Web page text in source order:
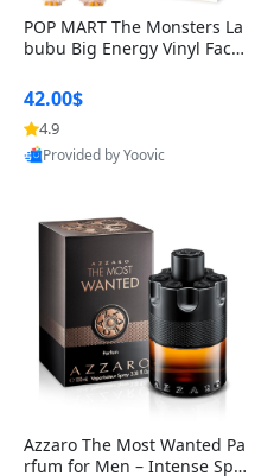
POP MART The Monsters La
bubu Big Energy Vinyl Face
lectible Figure Toy
42.00$
4.9
Provided by Yoovic
Azzaro The Most Wanted Pa
rfum for Men – Intense Spic